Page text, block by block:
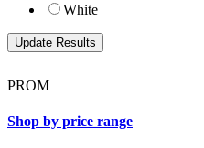
White
PROM
Shop by price range